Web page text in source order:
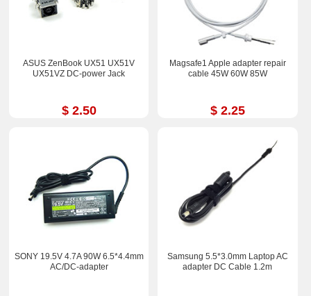
ASUS ZenBook UX51 UX51V
UX51VZ DC-power Jack
$ 2.50
Magsafe1 Apple adapter repair
cable 45W 60W 85W
$ 2.25
SONY 19.5V 4.7A 90W 6.5*4.4mm
AC/DC-adapter
Samsung 5.5*3.0mm Laptop AC
adapter DC Cable 1.2m